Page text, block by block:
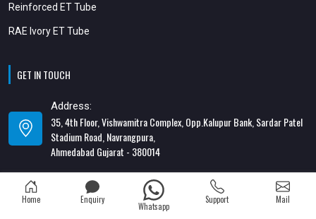
Reinforced ET Tube
RAE Ivory ET Tube
GET IN TOUCH
Address:
35, 4th Floor, Vishwamitra Complex, Opp.Kalupur Bank, Sardar Patel
Stadium Road, Navrangpura,
Ahmedabad Gujarat - 380014
82/1, 1st Floor, Maa Ambica Nivas, Above Honda Showroom, Opp. Old
Katargam Police Station, Katargam, Surat - 395004
Home Enquiry
Whatsapp
Support Mail